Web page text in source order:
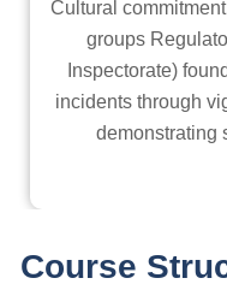
Cultural
groups
Inspectorate)
incidents through
demonstrating
Course